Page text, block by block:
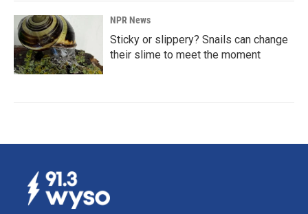
NPR News
Sticky or slippery? Snails can change
their slime to meet the moment